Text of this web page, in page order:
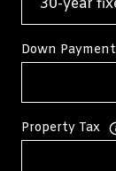
Down Payment
Property Tax